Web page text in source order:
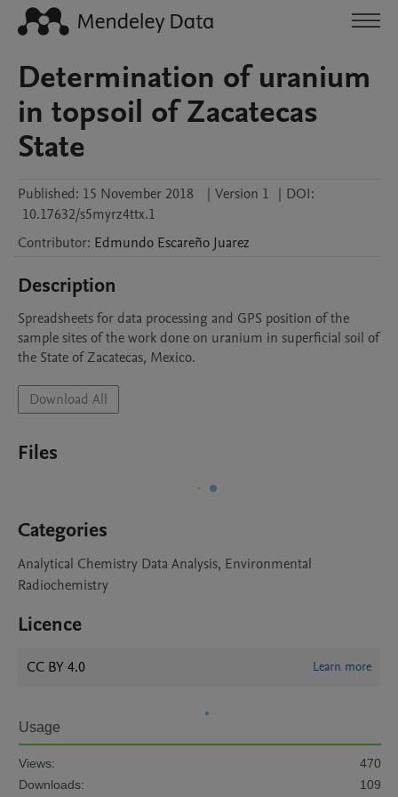
Determination of uranium
in topsoil of Zacatecas
State
Published: 15 November 2018 | Version 1 | DOI:
10.17632/s5myrz4ttx.1
Contributor: Edmundo Escareño Juarez
Description
Spreadsheets for data processing and GPS position of the
sample sites of the work done on uranium in superficial soil of
the State of Zacatecas, Mexico.
Download All
Files
Categories
Analytical Chemistry Data Analysis, Environmental
Radiochemistry
Licence
CC BY 4.0 Learn more
Usage
Views:
470
Downloads:
109